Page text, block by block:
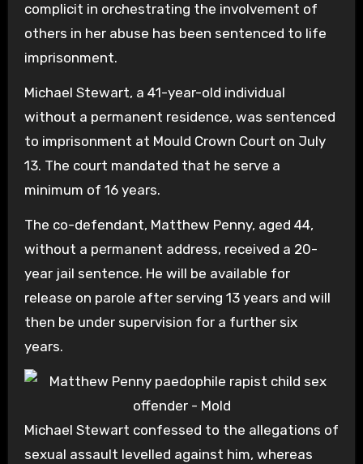
complicit in orchestrating the involvement of
others in her abuse has been sentenced to life
imprisonment.
Michael Stewart, a 41-year-old individual
without a permanent residence, was sentenced
to imprisonment at Mould Crown Court on July
13. The court mandated that he serve a
minimum of 16 years.
The co-defendant, Matthew Penny, aged 44,
without a permanent address, received a 20-
year jail sentence. He will be available for
release on parole after serving 13 years and will
then be under supervision for a further six
years.
Michael Stewart confessed to the allegations of
sexual assault levelled against him, whereas